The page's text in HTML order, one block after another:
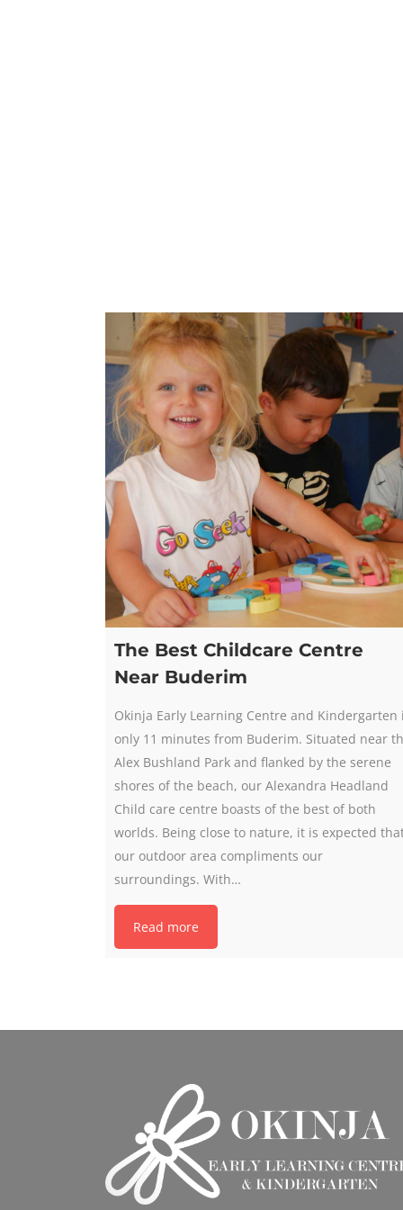
The Best Childcare Centre
Near Buderim
Okinja Early Learning Centre and Kindergarten
only 11 minutes from Buderim. Situated near
Alex Bushland Park and flanked by the serene
shores of the beach, our Alexandra Headland
Child care centre boasts of the best of both
worlds. Being close to nature, it is expected
our outdoor area compliments our
surroundings. With…
Read more